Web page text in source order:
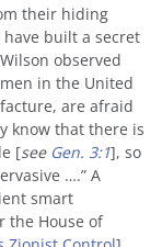
their hiding
built a secret
observed
in the United
are afraid
know that there is
[see Gen. 3:1], so
….” A
smart
the House of